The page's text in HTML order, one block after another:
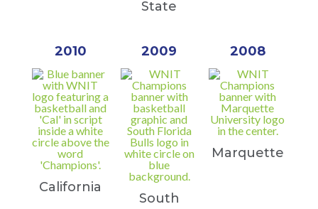
State
2010
California
2009
South
2008
Marquette